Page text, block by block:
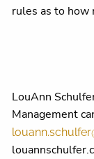
rules as to how
LouAnn
Management